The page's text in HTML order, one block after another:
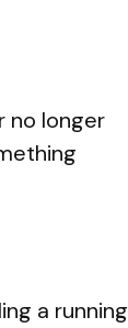
no longer
a running